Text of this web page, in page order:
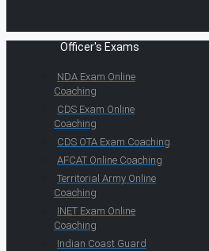
Officer's Exams
NDA Exam Online
Coaching
CDS Exam Online
Coaching
CDS OTA Exam Coaching
AFCAT Online Coaching
Territorial Army Online
Coaching
INET Exam Online
Coaching
Indian Coast Guard